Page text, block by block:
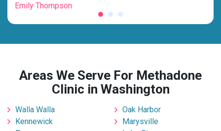
Emily Thompson
Areas We Serve For Methadone
Clinic in Washington
Walla Walla
Kennewick
Oak Harbor
Marysville